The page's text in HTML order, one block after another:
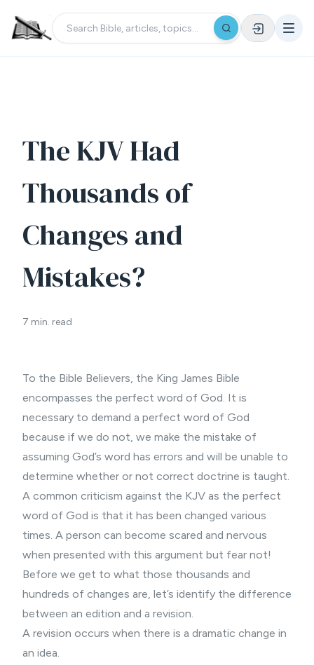
The KJV Had
Thousands of
Changes and
Mistakes?
7 min. read
To the Bible Believers, the King James Bible
encompasses the perfect word of God. It is
necessary to demand a perfect word of God
because if we do not, we make the mistake of
assuming God’s word has errors and will be unable to
determine whether or not correct doctrine is taught.
A common criticism against the KJV as the perfect
word of God is that it has been changed various
times. A person can become scared and nervous
when presented with this argument but fear not!
Before we get to what those thousands and
hundreds of changes are, let’s identify the difference
between an edition and a revision.
A revision occurs when there is a dramatic change in
an idea.